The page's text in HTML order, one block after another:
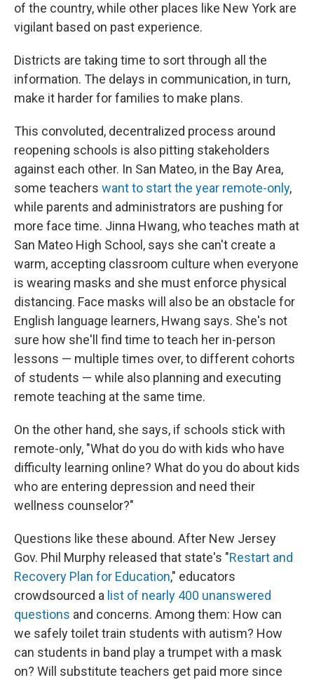
of the country, while other places like New York are
vigilant based on past experience.
Districts are taking time to sort through all the
information. The delays in communication, in turn,
make it harder for families to make plans.
This convoluted, decentralized process around
reopening schools is also pitting stakeholders
against each other. In San Mateo, in the Bay Area,
some teachers want to start the year remote-only,
while parents and administrators are pushing for
more face time. Jinna Hwang, who teaches math at
San Mateo High School, says she can't create a
warm, accepting classroom culture when everyone
is wearing masks and she must enforce physical
distancing. Face masks will also be an obstacle for
English language learners, Hwang says. She's not
sure how she'll find time to teach her in-person
lessons — multiple times over, to different cohorts
of students — while also planning and executing
remote teaching at the same time.
On the other hand, she says, if schools stick with
remote-only, "What do you do with kids who have
difficulty learning online? What do you do about kids
who are entering depression and need their
wellness counselor?"
Questions like these abound. After New Jersey
Gov. Phil Murphy released that state's "Restart and
Recovery Plan for Education," educators
crowdsourced a list of nearly 400 unanswered
questions and concerns. Among them: How can
we safely toilet train students with autism? How
can students in band play a trumpet with a mask
on? Will substitute teachers get paid more since